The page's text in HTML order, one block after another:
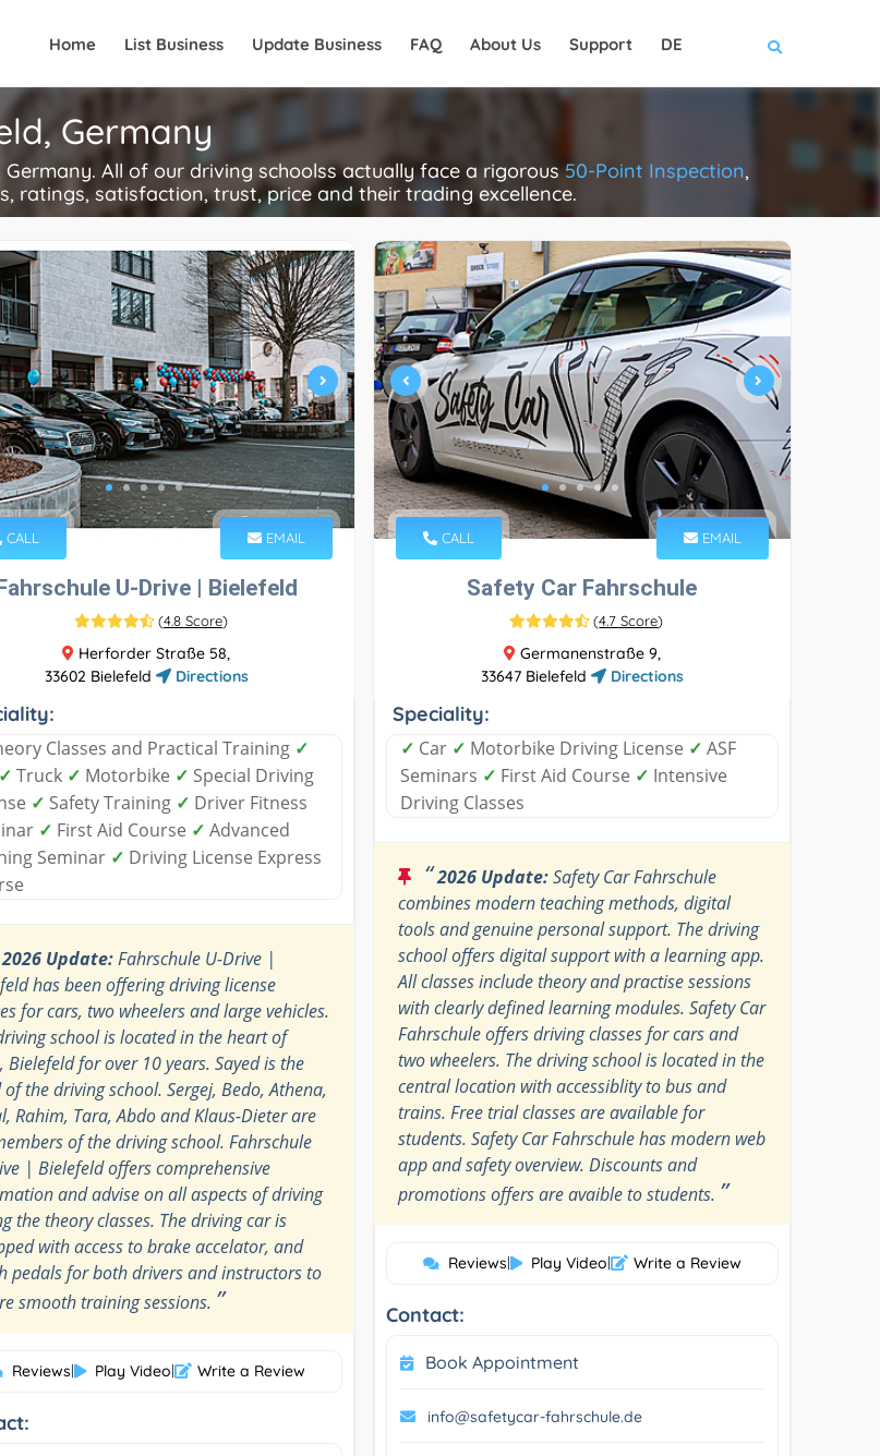
Home List Business Update Business FAQ About Us Support DE
Germany
All of our driving schoolss actually face a rigorous50-Point Inspection,
ratings, satisfaction, trust, price and their trading excellence.
CALL EMAIL
U-Drive | Bielefeld
(4.8 Score)
Herforder Straße 58,
33602 Bielefeld
Directions
Classes and Practical Training ✓
✓ Truck ✓ Motorbike ✓ Special Driving
✓ Safety Training ✓ Driver Fitness
✓ First Aid Course ✓ Advanced
Seminar ✓ Driving License Express
2026 Update:Fahrschule U-Drive |
has been offering driving license
for cars, two wheelers and large vehicles.
school is located in the heart of
Bielefeld for over 10 years. Sayed is the
the driving school. Sergej, Bedo, Athena,
Rahim, Tara, Abdo and Klaus-Dieter are
of the driving school. Fahrschule
| Bielefeld offers comprehensive
and advise on all aspects of driving
the theory classes. The driving car is
with access to brake accelator, and
pedals for both drivers and instructors to
smooth training sessions. ”
Reviews| Play Video| Write a Review
CALL EMAIL
Safety Car Fahrschule
(4.7 Score)
Germanenstraße 9,
33647 Bielefeld
Directions
Speciality:
✓ Car ✓ Motorbike Driving License ✓ ASF
Seminars ✓ First Aid Course ✓ Intensive
Driving Classes
“2026 Update:Safety Car Fahrschule
combines modern teaching methods, digital
tools and genuine personal support. The driving
school offers digital support with a learning app.
All classes include theory and practise sessions
with clearly defined learning modules. Safety Car
Fahrschule offers driving classes for cars and
two wheelers. The driving school is located in the
central location with accessiblity to bus and
trains. Free trial classes are available for
students. Safety Car Fahrschule has modern web
app and safety overview. Discounts and
promotions offers are avaible to students. ”
Reviews| Play Video| Write a Review
Contact:
Book Appointment
info@safetycar-fahrschule.de